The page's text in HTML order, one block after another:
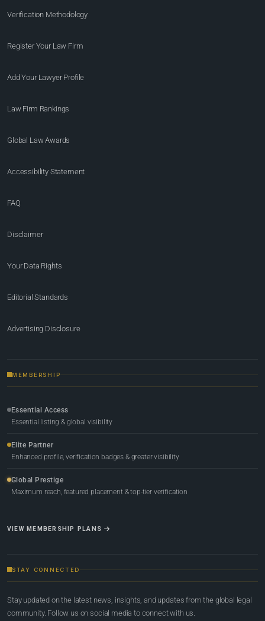
Verification Methodology
Register Your Law Firm
Add Your Lawyer Profile
Law Firm Rankings
Global Law Awards
Accessibility Statement
FAQ
Disclaimer
Your Data Rights
Editorial Standards
Advertising Disclosure
MEMBERSHIP
Essential Access
Essential listing & global visibility
Elite Partner
Enhanced profile, verification badges & greater visibility
Global Prestige
Maximum reach, featured placement & top-tier verification
VIEW MEMBERSHIP PLANS
STAY CONNECTED
Stay updated on the latest news, insights, and updates from the global legal
community. Follow us on social media to connect with us.